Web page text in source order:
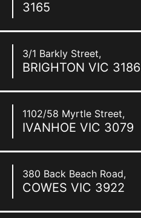
3165
3/1 Barkly Street,
BRIGHTON VIC 3186
1102/58 Myrtle Street,
IVANHOE VIC 3079
380 Back Beach Road,
COWES VIC 3922